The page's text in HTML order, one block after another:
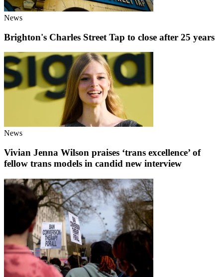
News
Brighton's Charles Street Tap to close after 25 years
News
Vivian Jenna Wilson praises ‘trans excellence’ of
fellow trans models in candid new interview